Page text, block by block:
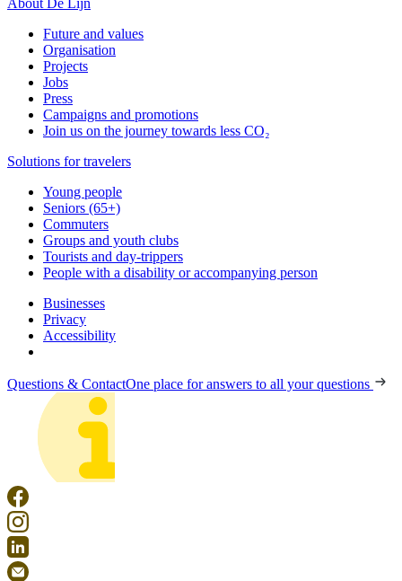
About De Lijn
Future and values
Organisation
Projects
Jobs
Press
Campaigns and promotions
Join us on the journey towards less CO₂
Solutions for travelers
Young people
Seniors (65+)
Commuters
Groups and youth clubs
Tourists and day-trippers
People with a disability or accompanying person
Businesses
Privacy
Accessibility
Questions & ContactOne place for answers to all your questions